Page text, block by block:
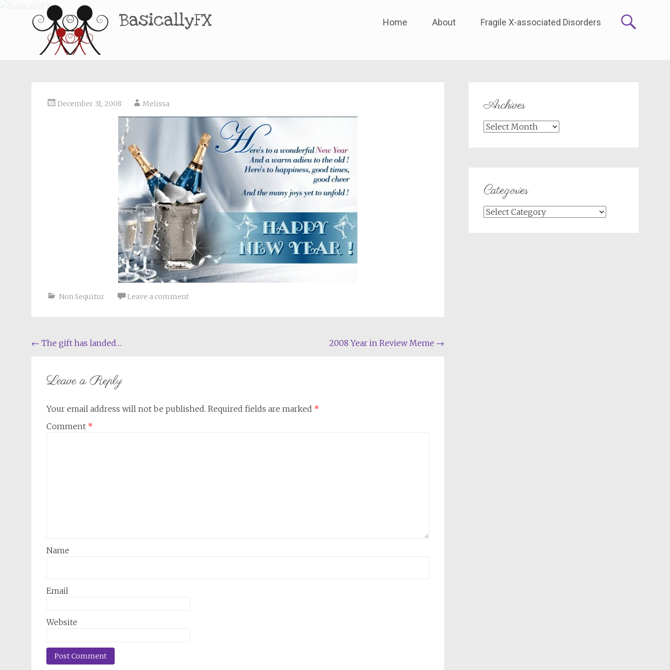
BasicallyFX
to
Home About Fragile X-associated Disorders
December 31, 2008 Melissa
Non Sequitur Leave a comment
Post
← The gift has landed… 2008 Year in Review Meme →
Leave a Reply
Your email address will not be published. Required fields are marked *
Comment *
Name
Email
Website
Archives
Archives
Categories
Categories